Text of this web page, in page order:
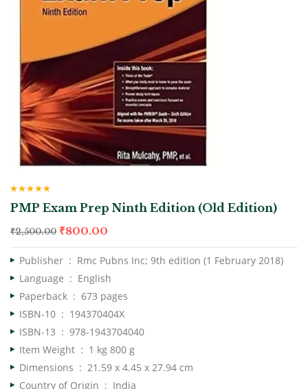
out of 5
PMP Exam Prep Ninth Edition (Old Edition)
₹2,500.00 ₹800.00
Publisher ‏ : ‎ Rmc Pubns Inc; 9th edition (1 February 2018)
Language ‏ : ‎ English
Paperback ‏ : ‎ 673 pages
ISBN-10 ‏ : ‎ 194370404X
ISBN-13 ‏ : ‎ 978-1943704040
Item Weight ‏ : ‎ 1 kg 800 g
Dimensions ‏ : ‎ 21.59 x 4.45 x 27.94 cm
Country of Origin ‏ : ‎ India